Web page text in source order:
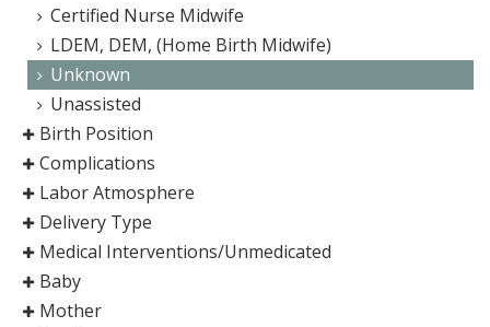
Certified Nurse Midwife
LDEM, DEM, (Home Birth Midwife)
Unknown
Unassisted
Birth Position
Complications
Labor Atmosphere
Delivery Type
Medical Interventions/Unmedicated
Baby
Mother